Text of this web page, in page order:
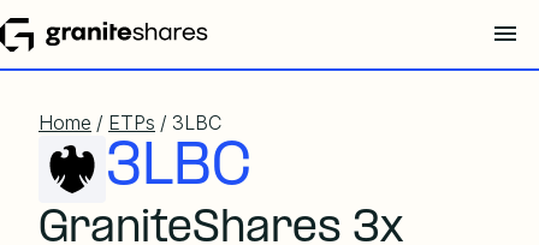
Home / ETPs / 3LBC
3LBC
GraniteShares 3x